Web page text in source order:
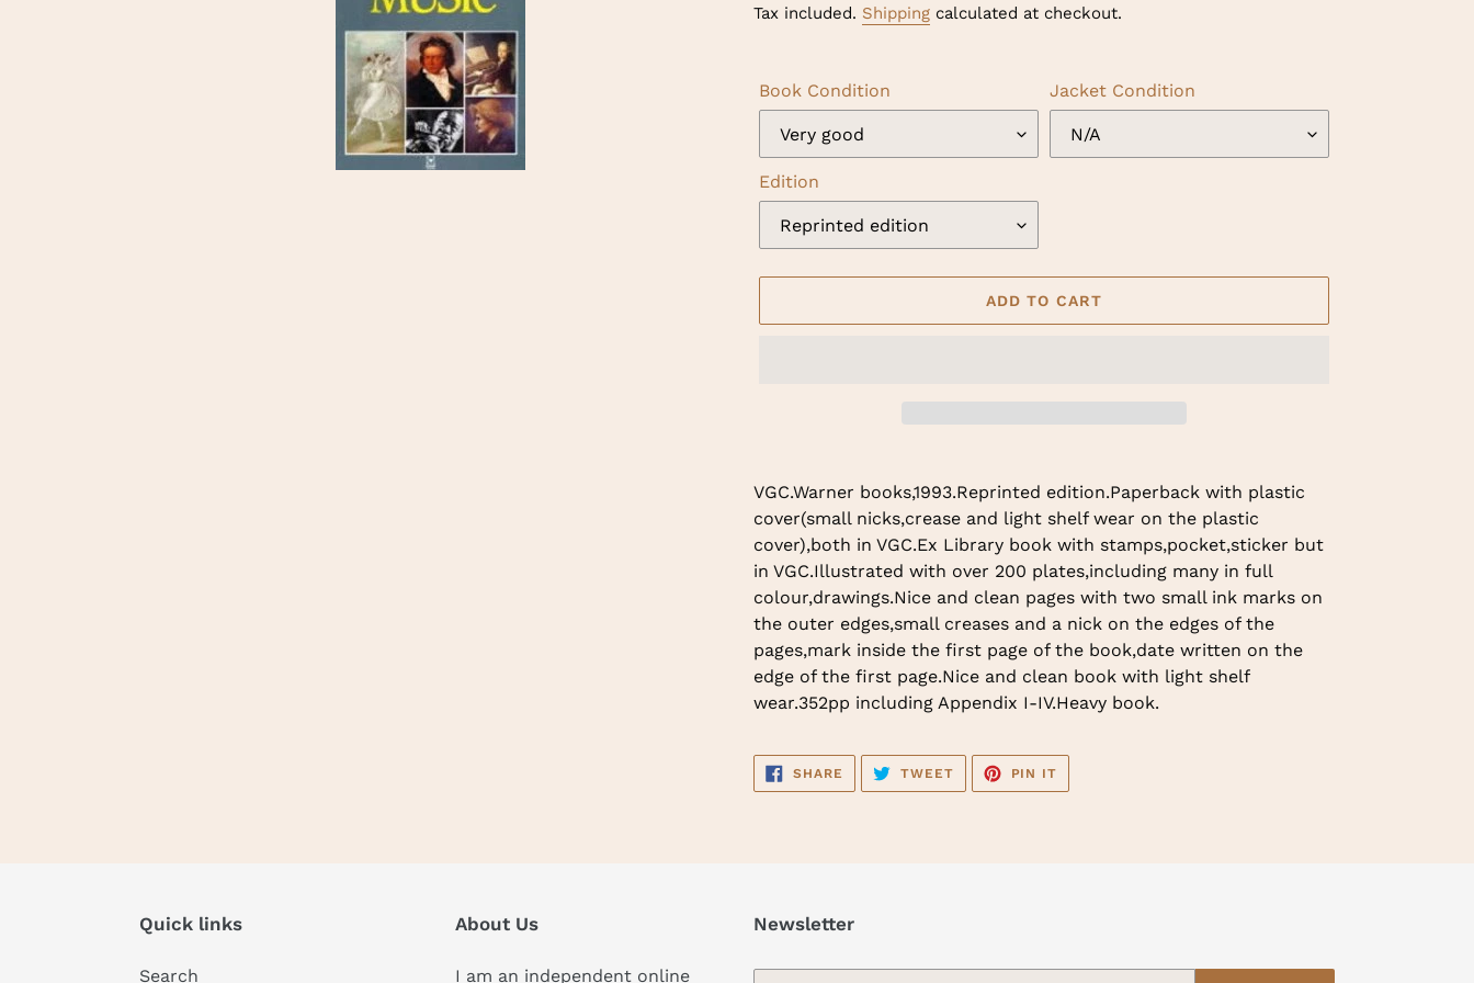
price
Tax included. Shipping calculated at checkout.
Book Condition Jacket Condition
Edition
ADD TO CART
product
to
your
cart
VGC.Warner books,1993.Reprinted edition.Paperback with plastic
cover(small nicks,crease and light shelf wear on the plastic
cover),both in VGC.Ex Library book with stamps,pocket,sticker but
in VGC.Illustrated with over 200 plates,including many in full
colour,drawings.Nice and clean pages with two small ink marks on
the outer edges,small creases and a nick on the edges of the
pages,mark inside the first page of the book,date written on the
edge of the first page.Nice and clean book with light shelf
wear.352pp including Appendix I-IV.Heavy book.
SHARE SHARE
FACEBOOK
TWEETTWEET
TWITTER
PIN IT
PINTEREST
Quick links
Search
About Us
I am an independent online
Newsletter